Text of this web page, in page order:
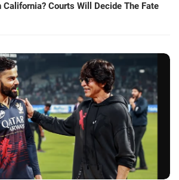
California? Courts Will Decide The Fate